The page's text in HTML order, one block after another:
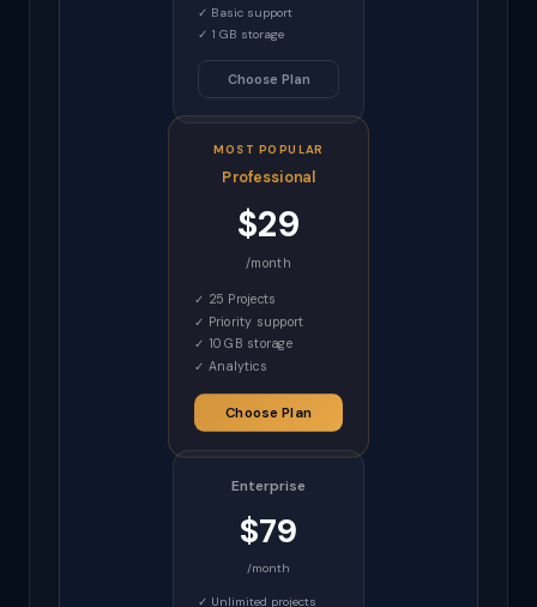
✓ Basic support
✓ 1 GB storage
Choose Plan
MOST POPULAR
Professional
$29
/month
✓ 25 Projects
✓ Priority support
✓ 10 GB storage
✓ Analytics
Choose Plan
Enterprise
$79
/month
✓ Unlimited projects